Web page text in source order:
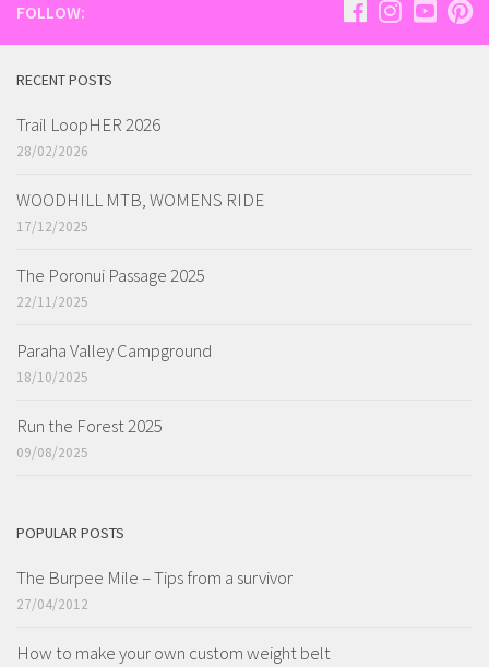
FOLLOW:
RECENT POSTS
Trail LoopHER 2026
28/02/2026
WOODHILL MTB, WOMENS RIDE
17/12/2025
The Poronui Passage 2025
22/11/2025
Paraha Valley Campground
18/10/2025
Run the Forest 2025
09/08/2025
POPULAR POSTS
The Burpee Mile – Tips from a survivor
27/04/2012
How to make your own custom weight belt